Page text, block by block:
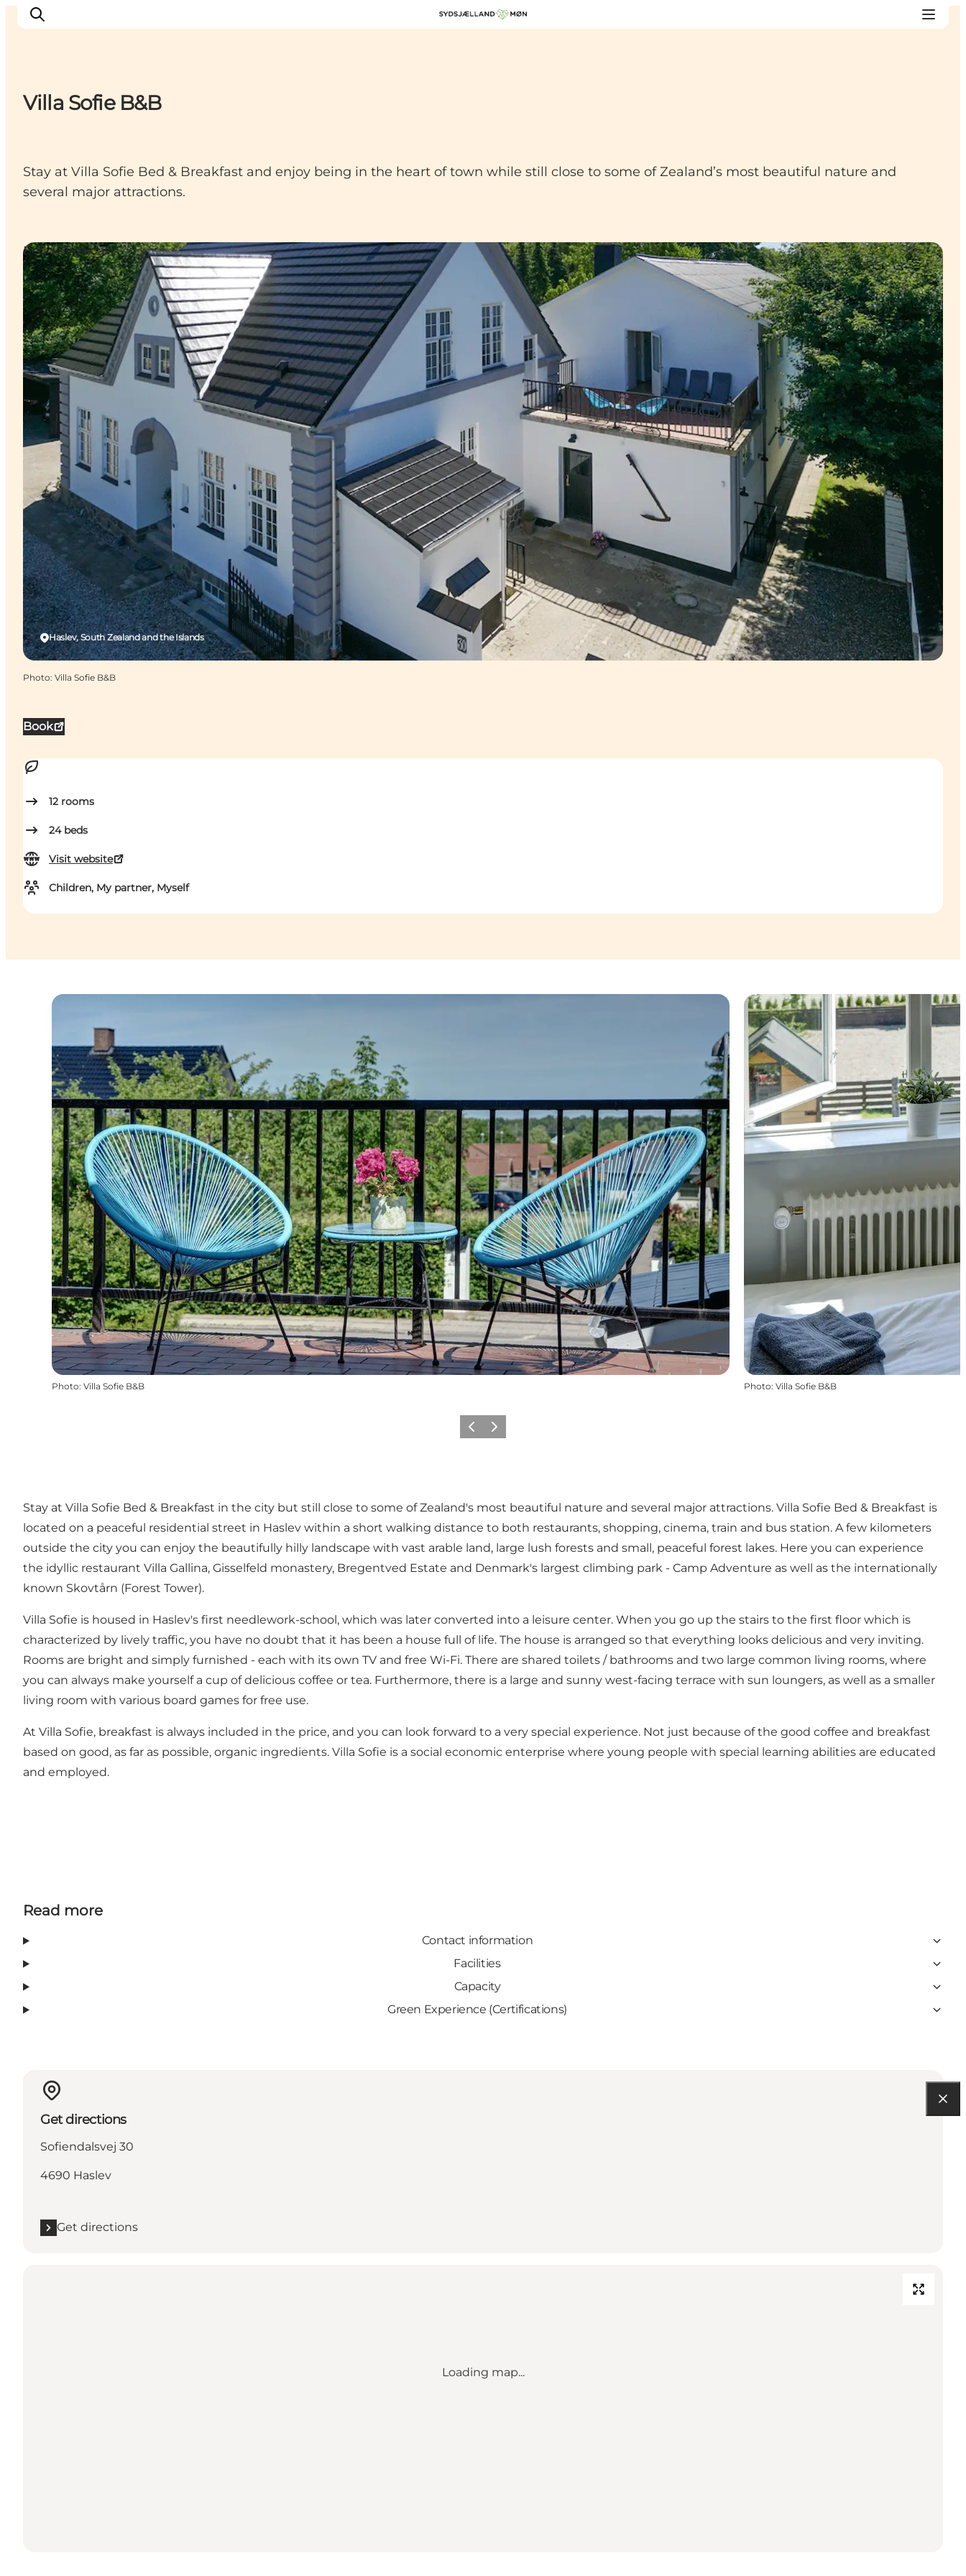
Events
Places to eat
Accommodation
Villa Sofie B&B
Stay at Villa Sofie Bed & Breakfast and enjoy being in the heart of town while still close to some of Zealand’s most beautiful nature and
several major attractions.
Book
12 rooms
24 beds
Visit website
Children, My partner, Myself
Haslev, South Zealand and the Islands
Bed & Breakfast
Photo: Villa Sofie B&B
Photo: Villa Sofie B&B Photo: Villa Sofie B&B
Previous
Next
Stay at Villa Sofie Bed & Breakfast in the city but still close to some of Zealand's most beautiful nature and several major attractions. Villa Sofie Bed & Breakfast is
located on a peaceful residential street in Haslev within a short walking distance to both restaurants, shopping, cinema, train and bus station. A few kilometers
outside the city you can enjoy the beautifully hilly landscape with vast arable land, large lush forests and small, peaceful forest lakes. Here you can experience
the idyllic restaurant Villa Gallina, Gisselfeld monastery, Bregentved Estate and Denmark's largest climbing park - Camp Adventure as well as the internationally
known Skovtårn (Forest Tower).
Villa Sofie is housed in Haslev's first needlework-school, which was later converted into a leisure center. When you go up the stairs to the first floor which is
characterized by lively traffic, you have no doubt that it has been a house full of life. The house is arranged so that everything looks delicious and very inviting.
Rooms are bright and simply furnished - each with its own TV and free Wi-Fi. There are shared toilets / bathrooms and two large common living rooms, where
you can always make yourself a cup of delicious coffee or tea. Furthermore, there is a large and sunny west-facing terrace with sun loungers, as well as a smaller
living room with various board games for free use.
At Villa Sofie, breakfast is always included in the price, and you can look forward to a very special experience. Not just because of the good coffee and breakfast
based on good, as far as possible, organic ingredients. Villa Sofie is a social economic enterprise where young people with special learning abilities are educated
and employed.
Read more
Contact information
Facilities
Capacity
Green Experience (Certifications)
Get directions
Sofiendalsvej 30
4690 Haslev
Get directions
Loading map...